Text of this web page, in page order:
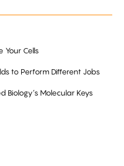
Your Cells
to Perform Different Jobs
Biology’s Molecular Keys